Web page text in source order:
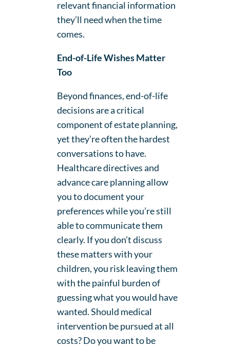
relevant financial information
they’ll need when the time
comes.
End-of-Life Wishes Matter
Too
Beyond finances, end-of-life
decisions are a critical
component of estate planning,
yet they’re often the hardest
conversations to have.
Healthcare directives and
advance care planning allow
you to document your
preferences while you’re still
able to communicate them
clearly. If you don’t discuss
these matters with your
children, you risk leaving them
with the painful burden of
guessing what you would have
wanted. Should medical
intervention be pursued at all
costs? Do you want to be